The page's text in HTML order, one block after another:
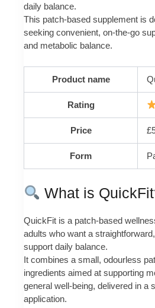
daily balance.
This patch-based supplement is
seeking convenient, on-the-go
and metabolic balance.
Product name
Rating
Price
Form
What is
QuickFit is a patch-based
adults who want a
support daily balance.
It combines a small, odourless
ingredients aimed at supporting
general well-being, delivered in a
application.